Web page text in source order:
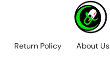
Return Policy About Us